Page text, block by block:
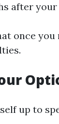
after
once
up to